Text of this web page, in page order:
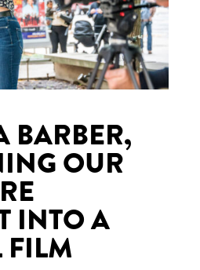
BARBER,
OUR
INTO A
FILM